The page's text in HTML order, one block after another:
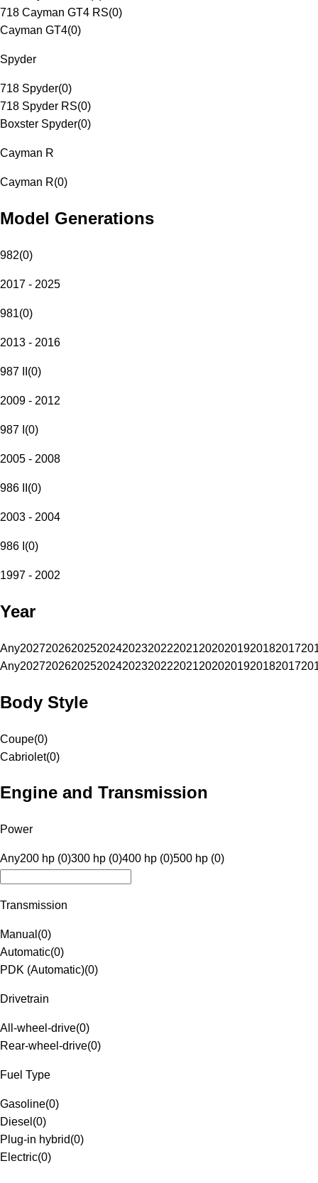
718 Cayman GT4 RS(0)
Cayman GT4(0)
Spyder
718 Spyder(0)
718 Spyder RS(0)
Boxster Spyder(0)
Cayman R
Cayman R(0)
Model Generations
982(0)
2017 - 2025
981(0)
2013 - 2016
987 II (0)
2009 - 2012
987 I (0)
2005 - 2008
986 II (0)
2003 - 2004
986 I (0)
1997 - 2002
Year
Any20272026202520242023202220212020201920182017
Any20272026202520242023202220212020201920182017
Body Style
Coupe(0)
Cabriolet(0)
Engine and Transmission
Power
Any200 hp (0)300 hp (0)400 hp (0)500 hp (0)
Transmission
Manual (0)
Automatic(0)
PDK (Automatic)(0)
Drivetrain
All-wheel-drive(0)
Rear-wheel-drive(0)
Fuel Type
Gasoline(0)
Diesel (0)
Plug-in hybrid(0)
Electric(0)